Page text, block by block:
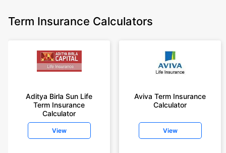
Term Insurance Calculators
Aditya Birla Sun Life
Term Insurance
Calculator
View
Aviva Term Insurance
Calculator
View